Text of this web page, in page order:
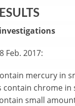
Feb. 2017:
mercury in
contain chrome
small